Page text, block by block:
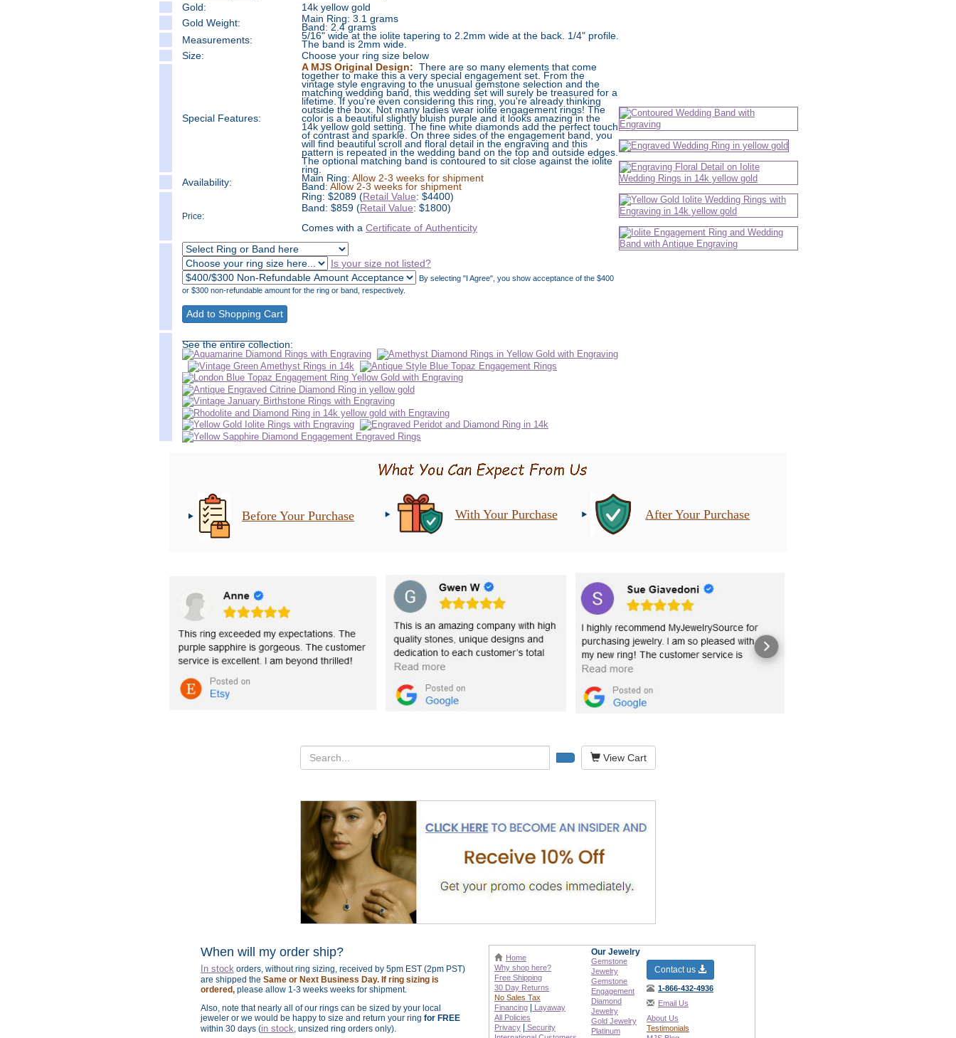
Gold:
14k yellow gold
Gold Weight:
Main Ring: 3.1 grams
Band: 2.4 grams
Measurements: 5/16" wide at the iolite tapering to 2.2mm wide at the back. 1/4" profile.
The band is 2mm wide.
Size:
Choose your ring size below
Special Features:
A MJS Original Design: There are so many elements that come
together to make this a very special engagement set. From the
vintage style engraving to the unusual gemstone selection and the
matching wedding band, this wedding set will surely be treasured for a
lifetime. If you're even considering this ring, you're already thinking
outside the box. Not many ladies wear iolite engagement rings! The
color is a beautiful slightly bluish purple and it looks amazing in the
14k yellow gold setting. The fine white diamonds add the perfect touch
of contrast and sparkle. On three sides of the engagement band, you
will find beautiful scroll and floral detail in the engraving and this
pattern is repeated in the wedding band on the top and outside edges.
The optional matching band is contoured to sit close against the iolite
ring.
Availability:
Main Ring: Allow 2-3 weeks for shipment
Band: Allow 2-3 weeks for shipment
Price:
Ring: $2089 (Retail Value: $4400)
Band: $859 (Retail Value: $1800)
Comes with a Certificate of Authenticity
Is your size not listed?
By selecting "I Agree", you show acceptance of the $400
or $300 non-refundable amount for the ring or band, respectively.
See the entire collection:
Before Your Purchase With Your Purchase After Your Purchase
View Cart
When will my order ship?
In stock orders, without ring sizing, received by 5pm EST (2pm PST)
are shipped the Same or Next Business Day. If ring sizing is
ordered, please allow 1-3 weeks weeks for shipment.
Also, note that nearly all of our rings can be sized by your local
jeweler or we would be happy to size and return your ring for FREE
within 30 days (in stock, unsized ring orders only).
Home
Why shop here?
Free Shipping
30 Day Returns
No Sales Tax
Financing
Layaway
All Policies
Privacy
Security
Our Jewelry
Gemstone
Jewelry
Gemstone
Engagement
Diamond
Jewelry
Gold Jewelry
Platinum
Contact us
1-866-432-4936
Email Us
About Us
Testimonials